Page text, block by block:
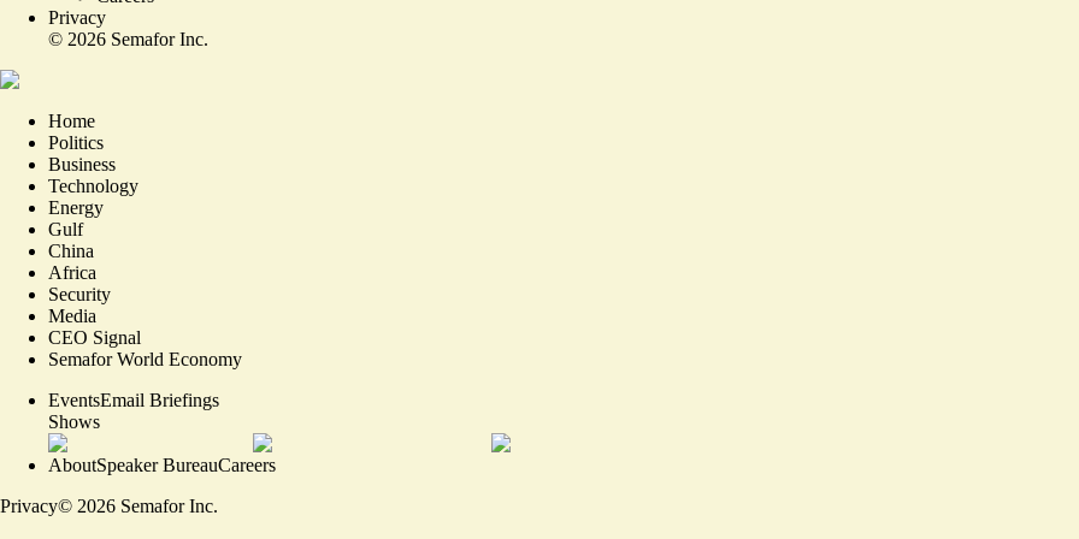
Privacy
© 2026 Semafor Inc.
Home
Politics
Business
Technology
Energy
Gulf
China
Africa
Security
Media
CEO Signal
Semafor World Economy
EventsEmail Briefings
Shows
AboutSpeaker BureauCareers
Privacy© 2026 Semafor Inc.